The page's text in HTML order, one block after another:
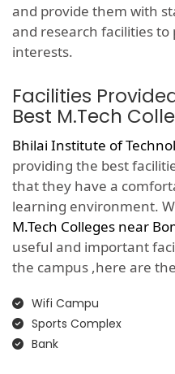
and provide them with
and research facilities
interests.
Facilities
Best M.Tech
Bhilai Institute of
providing the best
that they have a
learning environment.
M.Tech Colleges near
useful and important
the campus ,here are
Wifi Campu
Sports Complex
Bank